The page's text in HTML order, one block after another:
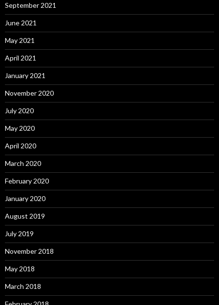
September 2021
June 2021
May 2021
April 2021
January 2021
November 2020
July 2020
May 2020
April 2020
March 2020
February 2020
January 2020
August 2019
July 2019
November 2018
May 2018
March 2018